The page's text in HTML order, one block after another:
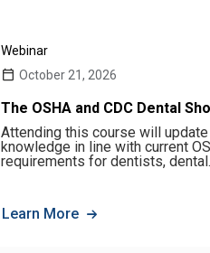
Webinar
October 21, 2026
The OSHA and CDC Dental
Attending this course will
knowledge in line with current
requirements for dentists,
Learn More